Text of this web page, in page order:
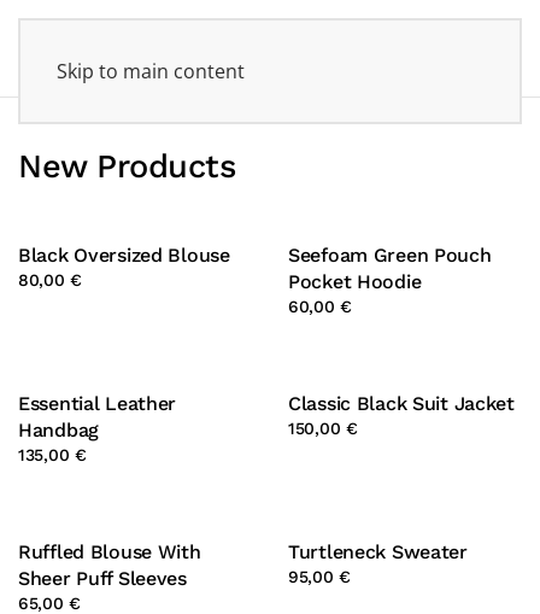
Skip to main content
New Products
Black Oversized Blouse
80,00 €
Seefoam Green Pouch
Pocket Hoodie
60,00 €
Essential Leather
Handbag
135,00 €
Classic Black Suit Jacket
150,00 €
Ruffled Blouse With
Sheer Puff Sleeves
65,00 €
Turtleneck Sweater
95,00 €